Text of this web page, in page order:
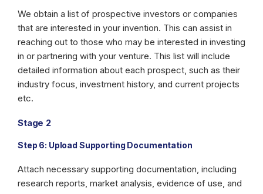
We obtain a list of prospective investors or companies
that are interested in your invention. This can assist in
reaching out to those who may be interested in investing
in or partnering with your venture. This list will include
detailed information about each prospect, such as their
industry focus, investment history, and current projects
etc.
Stage 2
Step 6: Upload Supporting Documentation
Attach necessary supporting documentation, including
research reports, market analysis, evidence of use, and